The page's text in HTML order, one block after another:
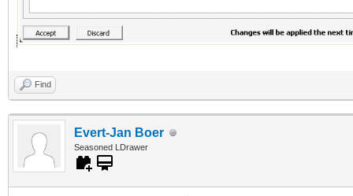
Find
Evert-Jan Boer
Seasoned LDrawer